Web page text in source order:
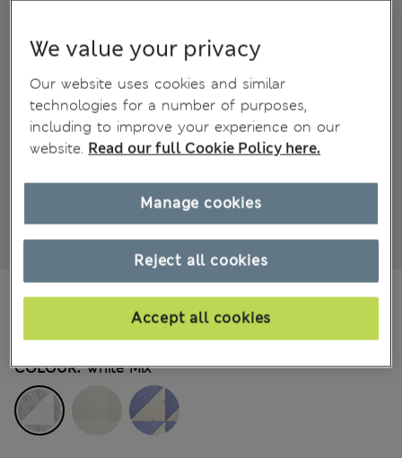
€23,00 All prices include Tax & Duties
COLOUR: White Mix
We value your privacy
Our website uses cookies and similar
technologies for a number of purposes,
including to improve your experience on our
website. Read our full Cookie Policy here.
Reject all cookies
Accept all cookies
Manage cookies